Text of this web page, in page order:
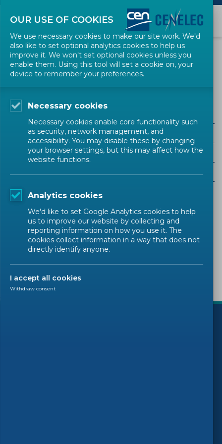
EVENTS
ALL SECTORS
ALL TYPES
Upcoming events Past events
Sorry, there are no results to display.
OUR USE OF COOKIES
We use necessary cookies to make our site work. We'd
also like to set optional analytics cookies to help us
improve it. We won't set optional cookies unless you
enable them. Using this tool will set a cookie on, your
device to remember your preferences.
Necessary cookies
Necessary cookies enable core functionality such
as security, network management, and
accessibility. You may disable these by changing
your browser settings, but this may affect how the
website functions.
Analytics cookies
We'd like to set Google Analytics cookies to help
us to improve our website by collecting and
reporting information on how you use it. The
cookies collect information in a way that does not
directly identify anyone.
I accept all cookies
Withdraw consent